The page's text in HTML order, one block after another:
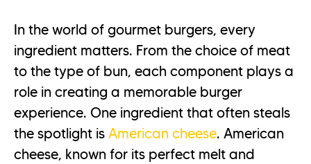
In the world of gourmet burgers, every
ingredient matters. From the choice of meat
to the type of bun, each component plays a
role in creating a memorable burger
experience. One ingredient that often steals
the spotlight is American cheese. American
cheese, known for its perfect melt and